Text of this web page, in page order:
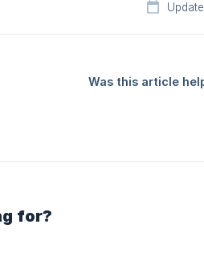
Was this article
for?